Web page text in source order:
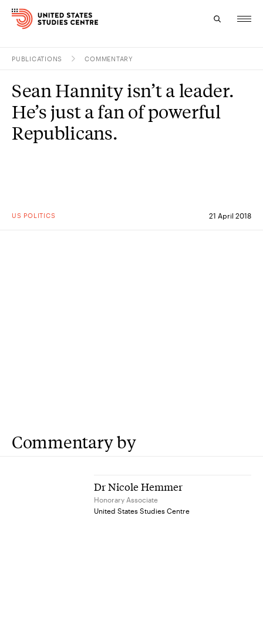
Research
Study
PUBLICATIONS COMMENTARY
US POLITICS 21 April 2018
Sean Hannity isn’t a leader.
He’s just a fan of powerful
Republicans.
Commentary by
Dr Nicole Hemmer
Honorary Associate
United States Studies Centre